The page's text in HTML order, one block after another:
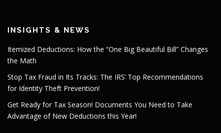
INSIGHTS & NEWS
Itemized Deductions: How the “One Big Beautiful Bill” Changes
the Math
Stop Tax Fraud in Its Tracks: The IRS’ Top Recommendations
for Identity Theft Prevention!
Get Ready for Tax Season! Documents You Need to Take
Advantage of New Deductions this Year!